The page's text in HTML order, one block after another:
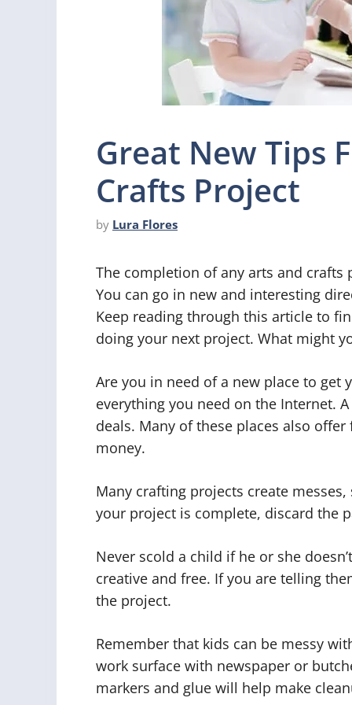
Great New Tips
Crafts Project
by Lura Flores
The completion of any arts and
You can go in new and interesting
Keep reading through this article to
doing your next project. What might
Are you in need of a new place to get
everything you need on the Internet.
deals. Many of these places also
money.
Many crafting projects create
your project is complete, discard the
Never scold a child if he or she
creative and free. If you are telling
the project.
Remember that kids can be messy
work surface with newspaper or
markers and glue will help make